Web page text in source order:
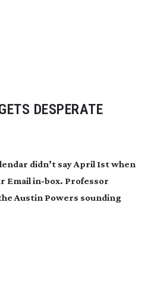
DESPERATE
didn’t say April 1st when
Emailin-box. Professor
Austin Powers sounding